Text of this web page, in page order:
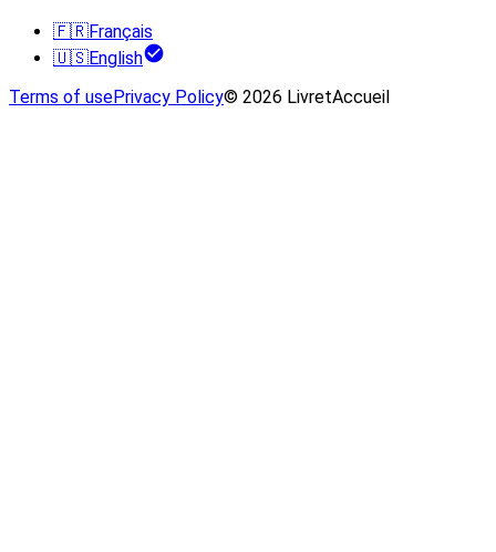
🇫🇷Français
🇺🇸English
Terms of usePrivacy Policy© 2026 LivretAccueil